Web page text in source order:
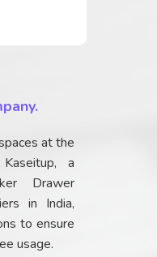
at the
a
Drawer
in India,
to ensure
usage.